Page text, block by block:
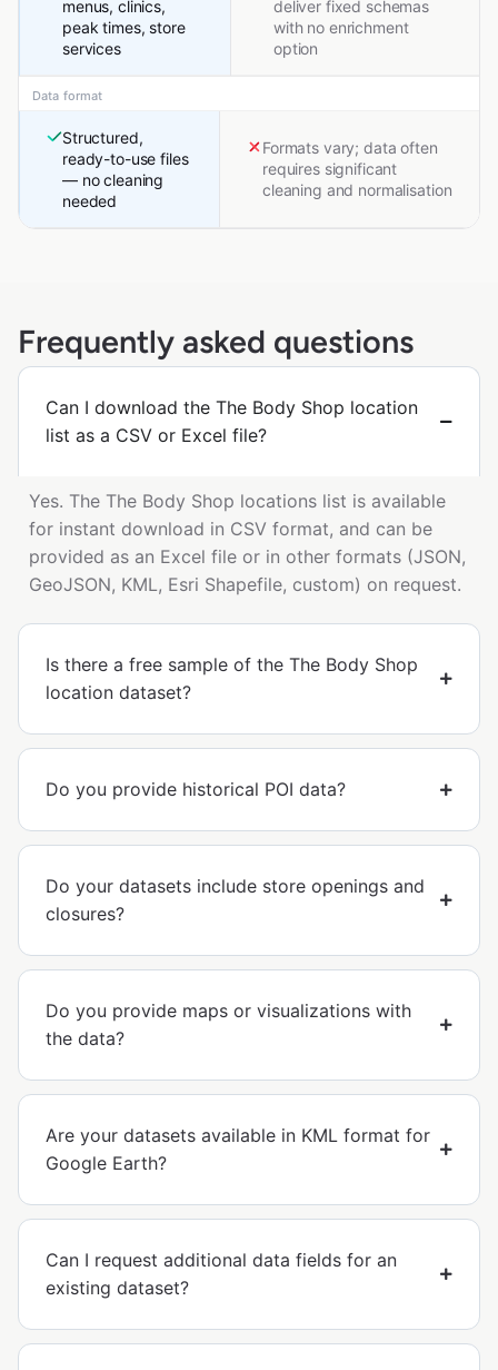
menus, clinics,
peak times, store
services
deliver fixed schemas
with no enrichment
option
Data format
Structured,
ready-to-use files
— no cleaning
needed
Formats vary; data often
requires significant
cleaning and normalisation
Frequently asked questions
Can I download the The Body Shop location
list as a CSV or Excel file?
Yes. The The Body Shop locations list is available
for instant download in CSV format, and can be
provided as an Excel file or in other formats (JSON,
GeoJSON, KML, Esri Shapefile, custom) on request.
Is there a free sample of the The Body Shop
location dataset?
Do you provide historical POI data?
Do your datasets include store openings and
closures?
Do you provide maps or visualizations with
the data?
Are your datasets available in KML format for
Google Earth?
Can I request additional data fields for an
existing dataset?